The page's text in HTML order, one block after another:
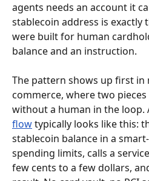
agents needs an account it
stablecoin address is exactly
were built for human
balance and an instruction.
The pattern shows up first in
commerce, where two
without a human in the loop.
flow typically looks like this:
stablecoin balance in a
spending limits, calls a
few cents to a few dollars,